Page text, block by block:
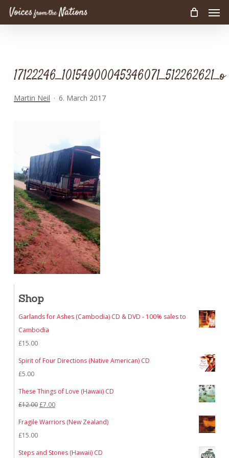
Skip
17122246_10154900045346071_512262621_o
Martin Neil 6. March 2017
Shop
Garlands for Ashes (Cambodia) CD & DVD - 100% sales to
Cambodia
£15.00
Spirit of Four Directions (Native American) CD
£5.00
These Things of Love (Hawaii) CD
£12.00Original
£7.00Current
Fragile Warriors (New Zealand)
£15.00
Steps and Stones (Hawaii) CD